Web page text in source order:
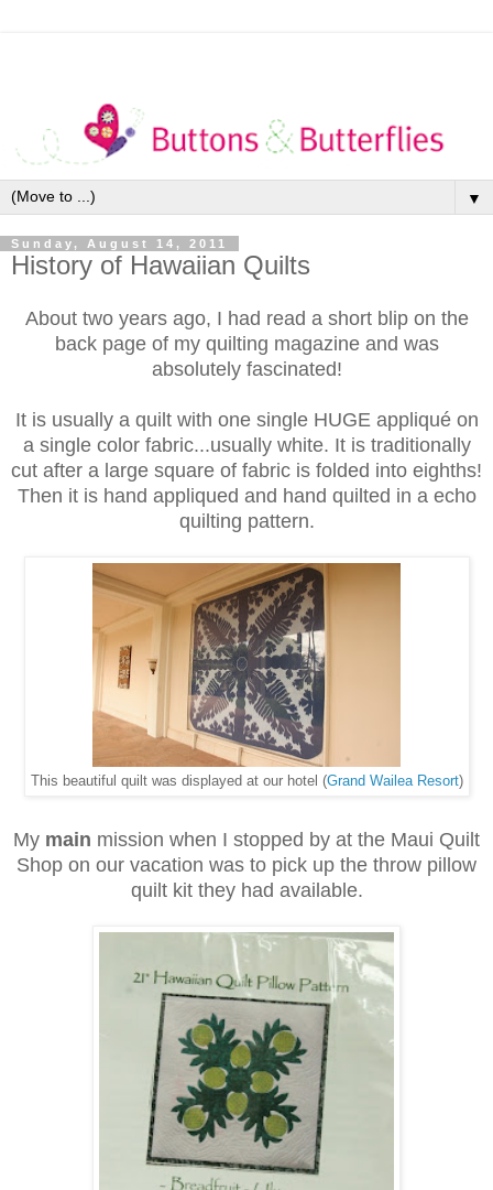
▼
Sunday, August 14, 2011
History of Hawaiian Quilts
About two years ago, I had read a short blip on the
back page of my quilting magazine and was
absolutely fascinated!
It is usually a quilt with one single HUGE appliqué on
a single color fabric...usually white. It is traditionally
cut after a large square of fabric is folded into eighths!
Then it is hand appliqued and hand quilted in a echo
quilting pattern.
This beautiful quilt was displayed at our hotel (Grand Wailea Resort)
My main mission when I stopped by at the Maui Quilt
Shop on our vacation was to pick up the throw pillow
quilt kit they had available.